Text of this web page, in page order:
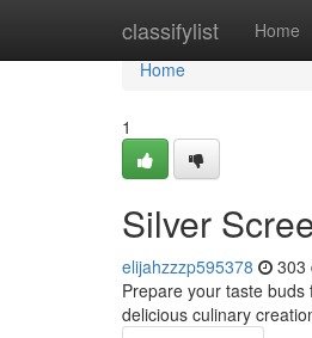
classifylist Home
Home
Home
1
Silver
elijahzzzp595378 303
Prepare your taste
delicious culinary